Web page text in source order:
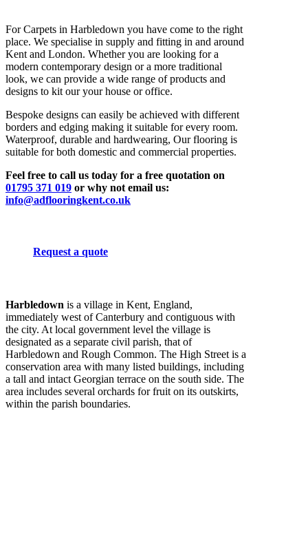
For Carpets in Harbledown you have come to the right
place. We specialise in supply and fitting in and around
Kent and London. Whether you are looking for a
modern contemporary design or a more traditional
look, we can provide a wide range of products and
designs to kit our your house or office.
Bespoke designs can easily be achieved with different
borders and edging making it suitable for every room.
Waterproof, durable and hardwearing, Our flooring is
suitable for both domestic and commercial properties.
Feel free to call us today for a free quotation on
01795 371 019 or why not email us:
info@adflooringkent.co.uk
Request a quote
Harbledown is a village in Kent, England,
immediately west of Canterbury and contiguous with
the city. At local government level the village is
designated as a separate civil parish, that of
Harbledown and Rough Common. The High Street is a
conservation area with many listed buildings, including
a tall and intact Georgian terrace on the south side. The
area includes several orchards for fruit on its outskirts,
within the parish boundaries.